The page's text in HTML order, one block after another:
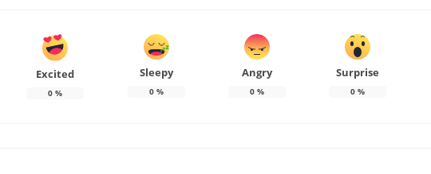
Excited
0 %
Sleepy
0%
Angry
0%
Surprise
0%